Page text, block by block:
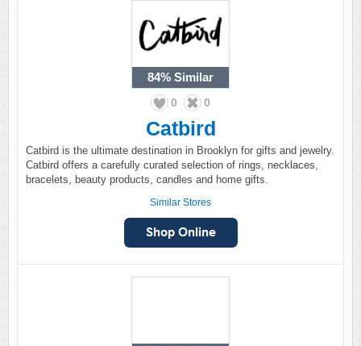
84% Similar
0 0
Catbird
Catbird is the ultimate destination in Brooklyn for gifts and jewelry.
Catbird offers a carefully curated selection of rings, necklaces,
bracelets, beauty products, candles and home gifts.
Similar Stores